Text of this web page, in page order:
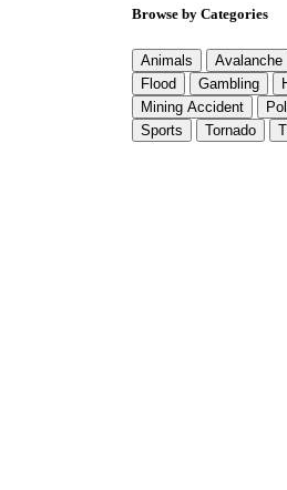
Browse by Categories
Animals Avalanche
Flood
Gambling
Mining Accident
Sports
Tornado